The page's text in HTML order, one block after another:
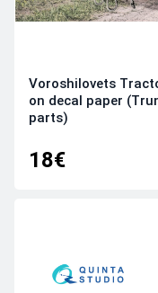
Voroshilovets
on decal paper
parts)
18€